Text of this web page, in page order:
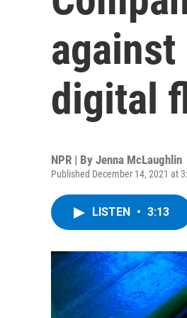
digital
NPR | By Jenna McLaughlin
Published December 14, 2021 at
LISTEN • 3:13